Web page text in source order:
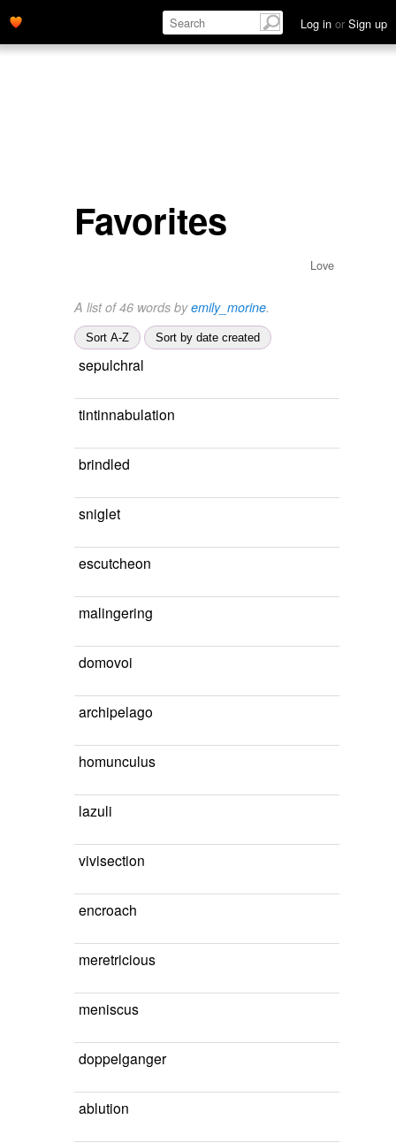
Log in or Sign up
Favorites
Love
A list of 46 words byemily_morine.
Sort A-Z Sort by date created
sepulchral
tintinnabulation
brindled
sniglet
escutcheon
malingering
domovoi
archipelago
homunculus
lazuli
vivisection
encroach
meretricious
meniscus
doppelganger
ablution